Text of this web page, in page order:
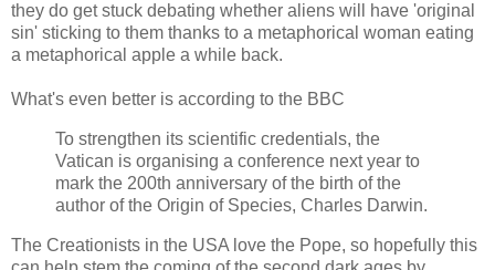
they do get stuck debating whether aliens will have 'original
sin' sticking to them thanks to a metaphorical woman eating
a metaphorical apple a while back.
What's even better is according to the BBC
To strengthen its scientific credentials, the
Vatican is organising a conference next year to
mark the 200th anniversary of the birth of the
author of the Origin of Species, Charles Darwin.
The Creationists in the USA love the Pope, so hopefully this